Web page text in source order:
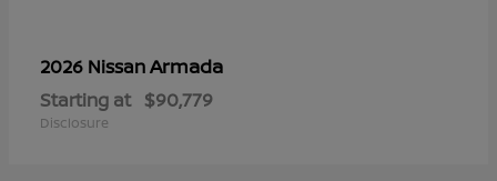
2026 NissanArmada
Starting at $90,779
Disclosure